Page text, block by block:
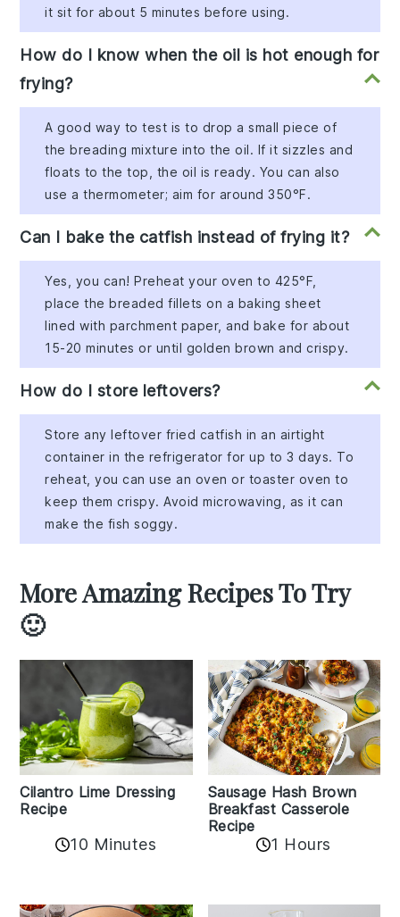
it sit for about 5 minutes before using.
How do I know when the oil is hot enough for
frying?
A good way to test is to drop a small piece of
the breading mixture into the oil. If it sizzles and
floats to the top, the oil is ready. You can also
use a thermometer; aim for around 350°F.
Can I bake the catfish instead of frying it?
Yes, you can! Preheat your oven to 425°F,
place the breaded fillets on a baking sheet
lined with parchment paper, and bake for about
15-20 minutes or until golden brown and crispy.
How do I store leftovers?
Store any leftover fried catfish in an airtight
container in the refrigerator for up to 3 days. To
reheat, you can use an oven or toaster oven to
keep them crispy. Avoid microwaving, as it can
make the fish soggy.
More Amazing Recipes To Try
🙂
Cilantro Lime Dressing
Recipe
10 Minutes
Sausage Hash Brown
Breakfast Casserole
Recipe
1 Hours